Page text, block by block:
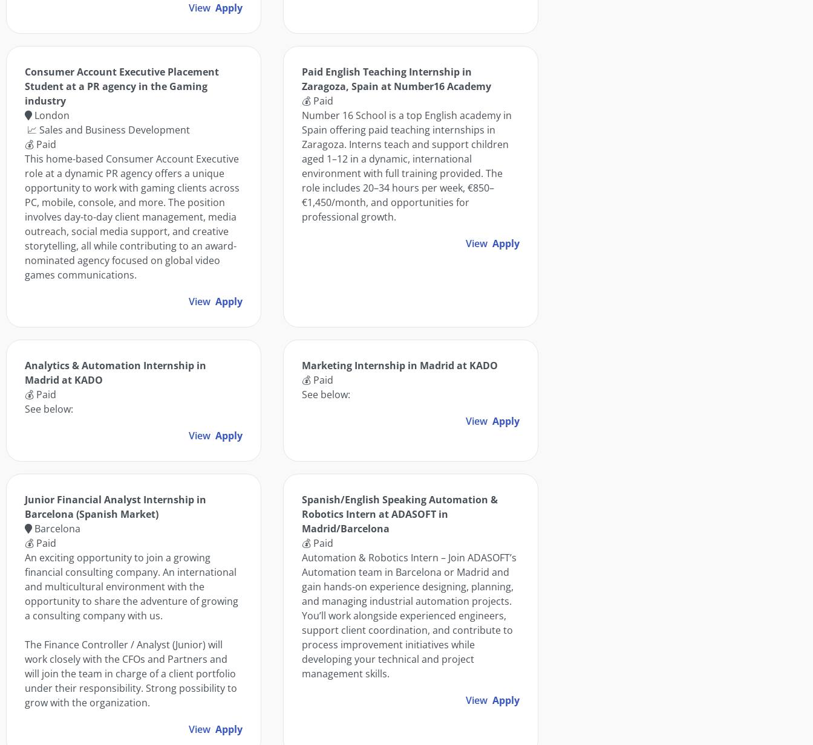
View Apply
Consumer Account Executive Placement
Student at a PR agency in the Gaming
industry
London
📈 Sales and Business Development
💰 Paid
This home-based Consumer Account Executive
role at a dynamic PR agency offers a unique
opportunity to work with gaming clients across
PC, mobile, console, and more. The position
involves day-to-day client management, media
outreach, social media support, and creative
storytelling, all while contributing to an award-
nominated agency focused on global video
games communications.
View Apply
Paid English Teaching Internship in
Zaragoza, Spain at Number16 Academy
💰 Paid
Number 16 School is a top English academy in
Spain offering paid teaching internships in
Zaragoza. Interns teach and support children
aged 1–12 in a dynamic, international
environment with full training provided. The
role includes 20–34 hours per week, €850–
€1,450/month, and opportunities for
professional growth.
View Apply
Analytics & Automation Internship in
Madrid at KADO
💰 Paid
See below:
View Apply
Marketing Internship in Madrid at KADO
💰 Paid
See below:
View Apply
Junior Financial Analyst Internship in
Barcelona (Spanish Market)
Barcelona
💰 Paid
An exciting opportunity to join a growing
financial consulting company. An international
and multicultural environment with the
opportunity to share the adventure of growing
a consulting company with us.
The Finance Controller / Analyst (Junior) will
work closely with the CFOs and Partners and
will join the team in charge of a client portfolio
under their responsibility. Strong possibility to
grow with the organization.
View Apply
Spanish/English Speaking Automation &
Robotics Intern at ADASOFT in
Madrid/Barcelona
💰 Paid
Automation & Robotics Intern – Join ADASOFT’s
Automation team in Barcelona or Madrid and
gain hands-on experience designing, planning,
and managing industrial automation projects.
You’ll work alongside experienced engineers,
support client coordination, and contribute to
process improvement initiatives while
developing your technical and project
management skills.
View Apply